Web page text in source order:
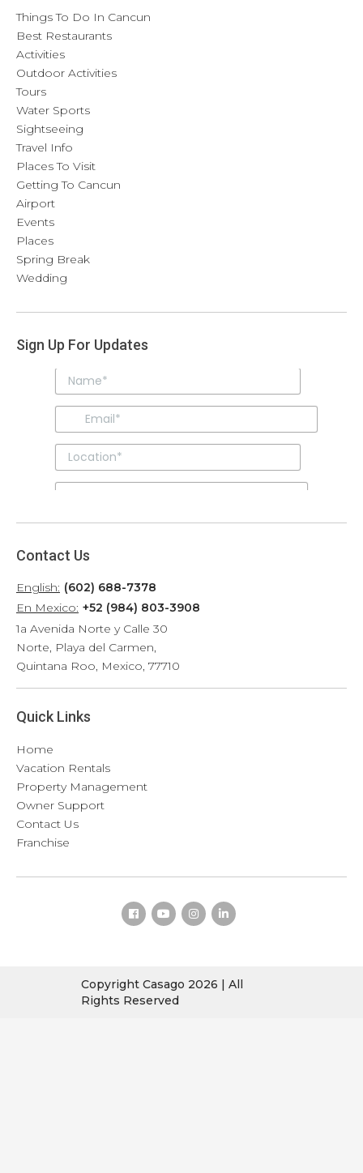
Things To Do In Cancun
Best Restaurants
Activities
Outdoor Activities
Tours
Water Sports
Sightseeing
Travel Info
Places To Visit
Getting To Cancun
Airport
Events
Places
Spring Break
Wedding
Sign Up For Updates
Quick Links
Home
Vacation Rentals
Property Management
Owner Support
Contact Us
Franchise
Contact Us
English: (602) 688-7378
En Mexico: +52 (984) 803-3908
1a Avenida Norte y Calle 30
Norte, Playa del Carmen,
Quintana Roo, Mexico, 77710
Copyright Casago 2026 | All
Rights Reserved